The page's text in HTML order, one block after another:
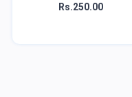
Rs.250.00